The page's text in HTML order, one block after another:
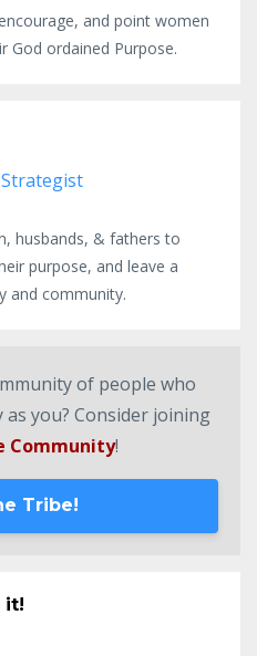
and point women
God ordained Purpose.
husbands, & fathers to
purpose, and leave a
and community.
of people who
you? Consider joining
Community!
Tribe!
it!